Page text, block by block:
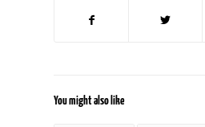
You might also like